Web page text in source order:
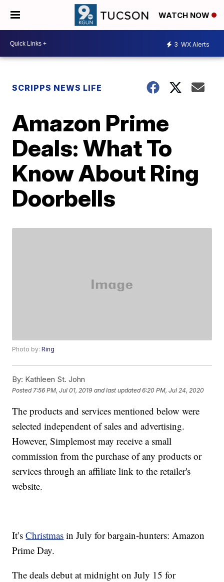
WATCH NOW
3 WX Alerts
SCRIPPS NEWS LIFE
Amazon Prime
Deals: What To
Know About Ring
Doorbells
Photo by:Ring
By: Kathleen St. John
Posted 7:56 PM, Jul 01, 2019 and last updated 6:20 PM, Jul 24, 2020
The products and services mentioned below were
selected independent of sales and advertising.
However, Simplemost may receive a small
commission from the purchase of any products or
services through an affiliate link to the retailer's
website.
It’sChristmas in July for bargain-hunters: Amazon
Prime Day.
The deals debut at midnight on July 15 for